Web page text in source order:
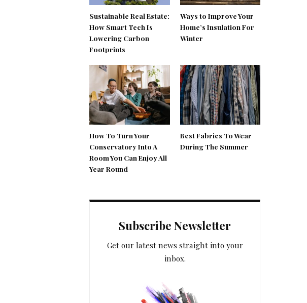
Sustainable Real Estate:
How Smart Tech Is
Lowering Carbon
Footprints
Ways to Improve Your
Home’s Insulation For
Winter
How To Turn Your
Conservatory Into A
Room You Can Enjoy All
Year Round
Best Fabrics To Wear
During The Summer
Subscribe Newsletter
Get our latest news straight into your
inbox.